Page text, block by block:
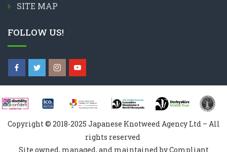
SITE MAP
FOLLOW US!
Copyright © 2018-2025 Japanese Knotweed Agency Ltd – All
rights reserved
Site owned, managed, and maintained by Compliant